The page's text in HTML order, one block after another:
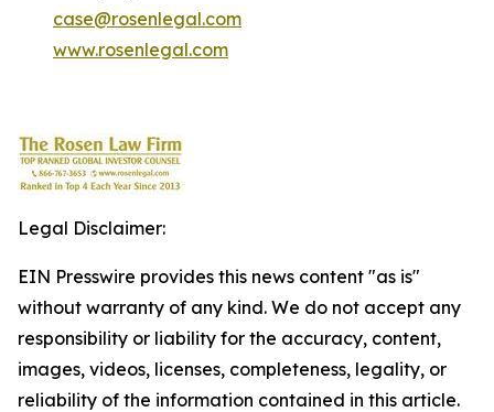
case@rosenlegal.com
www.rosenlegal.com
Legal Disclaimer:
EIN Presswire provides this news content "as is"
without warranty of any kind. We do not accept any
responsibility or liability for the accuracy, content,
images, videos, licenses, completeness, legality, or
reliability of the information contained in this article.